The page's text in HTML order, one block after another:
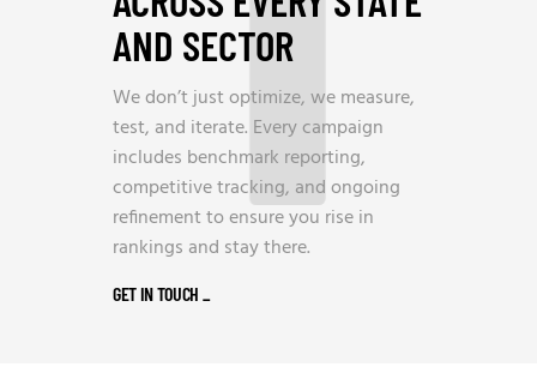
AND SECTOR
We don’t just optimize, we measure,
test, and iterate. Every campaign
includes benchmark reporting,
competitive tracking, and ongoing
refinement to ensure you rise in
rankings and stay there.
GET IN TOUCH _